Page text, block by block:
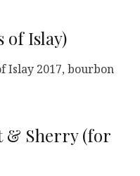
of Islay)
Islay 2017, bourbon
& Sherry (for